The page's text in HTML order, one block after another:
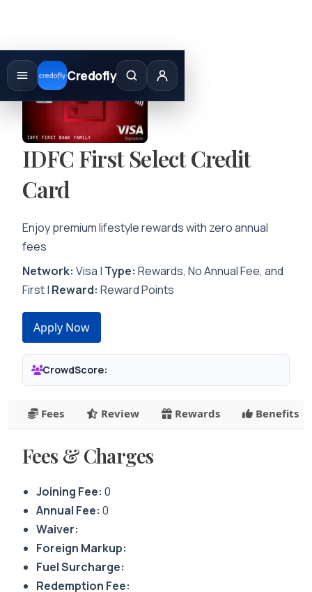
Credofly
Skip
content
IDFC First Select Credit
Card
Enjoy premium lifestyle rewards with zero annual
fees
Network: Visa | Type: Rewards, No Annual Fee, and
First | Reward: Reward Points
Apply Now
CrowdScore:
Fees Review Rewards Benefits
Fees & Charges
Joining Fee: 0
Annual Fee: 0
Waiver:
Foreign Markup:
Fuel Surcharge:
Redemption Fee: